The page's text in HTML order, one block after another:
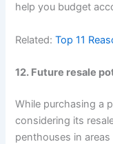
help you budget
Related:Top 11
12. Future resale
While purchasing a
considering its
penthouses in